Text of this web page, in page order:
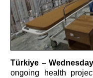
Türkiye –
ongoing health